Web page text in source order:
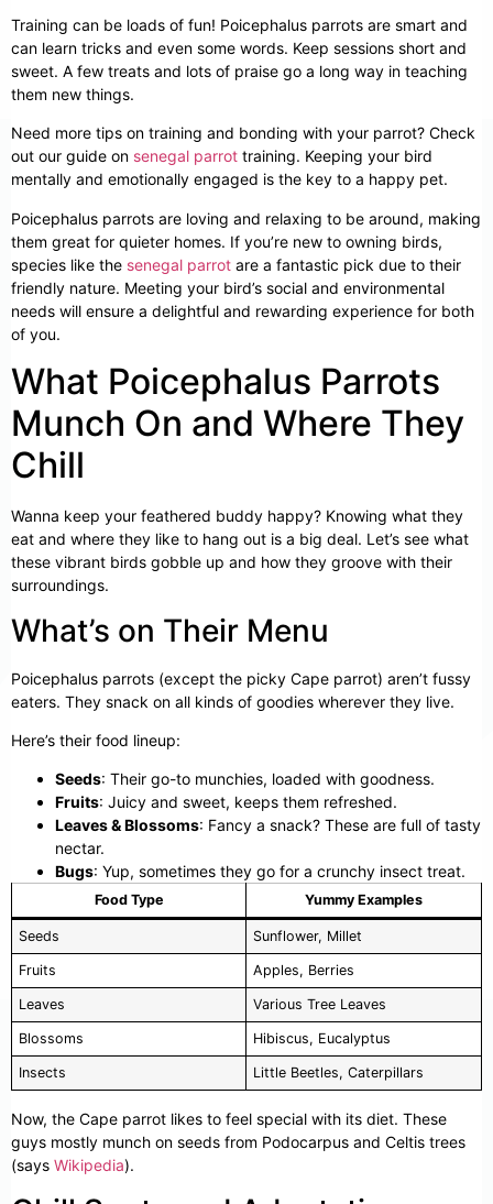
Training can be loads of fun! Poicephalus parrots are smart and
can learn tricks and even some words. Keep sessions short and
sweet. A few treats and lots of praise go a long way in teaching
them new things.
Need more tips on training and bonding with your parrot? Check
out our guide on senegal parrot training. Keeping your bird
mentally and emotionally engaged is the key to a happy pet.
Poicephalus parrots are loving and relaxing to be around, making
them great for quieter homes. If you’re new to owning birds,
species like the senegal parrot are a fantastic pick due to their
friendly nature. Meeting your bird’s social and environmental
needs will ensure a delightful and rewarding experience for both
of you.
What Poicephalus Parrots
Munch On and Where They
Chill
Wanna keep your feathered buddy happy? Knowing what they
eat and where they like to hang out is a big deal. Let’s see what
these vibrant birds gobble up and how they groove with their
surroundings.
What’s on Their Menu
Poicephalus parrots (except the picky Cape parrot) aren’t fussy
eaters. They snack on all kinds of goodies wherever they live.
Here’s their food lineup:
Seeds: Their go-to munchies, loaded with goodness.
Fruits: Juicy and sweet, keeps them refreshed.
Leaves & Blossoms: Fancy a snack? These are full of tasty
nectar.
Bugs: Yup, sometimes they go for a crunchy insect treat.
Food Type Yummy Examples
Seeds Sunflower, Millet
Fruits Apples, Berries
Leaves Various Tree Leaves
Blossoms Hibiscus, Eucalyptus
Insects Little Beetles, Caterpillars
Now, the Cape parrot likes to feel special with its diet. These
guys mostly munch on seeds from Podocarpus and Celtis trees
(says Wikipedia).